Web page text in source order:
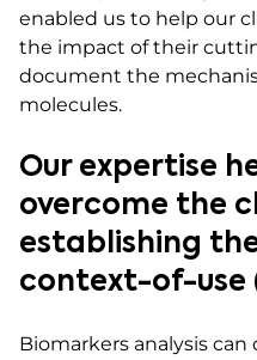
enabled us to help our
the impact of their
document the
molecules.
Our expertise
overcome the
establishing
context-of-use
Biomarkers analysis